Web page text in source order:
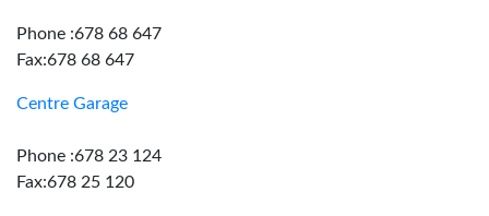
Phone :678 68 647
Fax:678 68 647
Centre Garage
Phone :678 23 124
Fax:678 25 120